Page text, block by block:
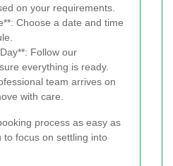
on your requirements.
Choose a date and time
Follow our
everything is ready.
team arrives on
with care.
process as easy as
to focus on settling into